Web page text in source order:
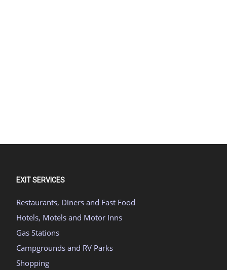
EXIT SERVICES
Restaurants, Diners and Fast Food
Hotels, Motels and Motor Inns
Gas Stations
Campgrounds and RV Parks
Shopping